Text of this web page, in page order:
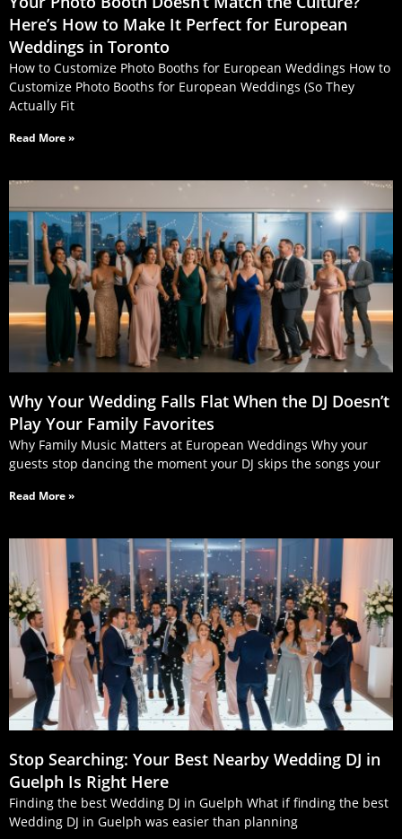
Here’s How to Make It Perfect for European
Weddings in Toronto
How to Customize Photo Booths for European Weddings How to
Customize Photo Booths for European Weddings (So They
Actually Fit
Read More »
Why Your Wedding Falls Flat When the DJ Doesn’t
Play Your Family Favorites
Why Family Music Matters at European Weddings Why your
guests stop dancing the moment your DJ skips the songs your
Read More »
Stop Searching: Your Best Nearby Wedding DJ in
Guelph Is Right Here
Finding the best Wedding DJ in Guelph What if finding the best
Wedding DJ in Guelph was easier than planning